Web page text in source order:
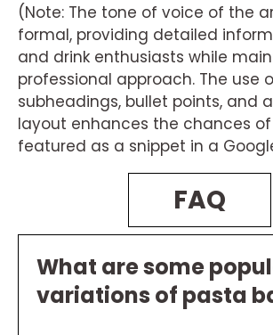
(Note: The tone of voice of the
formal, providing detailed
and drink enthusiasts while
professional approach. The use
subheadings, bullet points, and
layout enhances the chances
featured as a snippet in a
FAQ
What are some
variations of pasta